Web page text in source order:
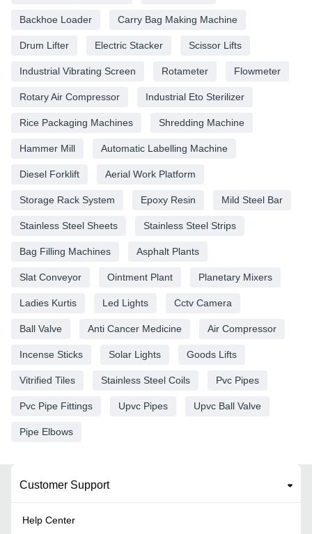
Backhoe Loader Carry Bag Making Machine
Drum Lifter Electric Stacker Scissor Lifts
Industrial Vibrating Screen Rotameter Flowmeter
Rotary Air Compressor Industrial Eto Sterilizer
Rice Packaging Machines Shredding Machine
Hammer Mill Automatic Labelling Machine
Diesel Forklift Aerial Work Platform
Storage Rack System Epoxy Resin Mild Steel Bar
Stainless Steel Sheets Stainless Steel Strips
Bag Filling Machines Asphalt Plants
Slat Conveyor Ointment Plant Planetary Mixers
Ladies Kurtis Led Lights Cctv Camera
Ball Valve Anti Cancer Medicine Air Compressor
Incense Sticks Solar Lights Goods Lifts
Vitrified Tiles Stainless Steel Coils Pvc Pipes
Pvc Pipe Fittings Upvc Pipes Upvc Ball Valve
Pipe Elbows
Customer Support
Help Center